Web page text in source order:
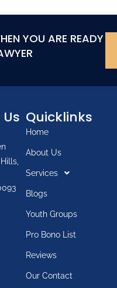
YOU ARE READY
Quicklinks
Home
About Us
Services
Blogs
Youth Groups
Pro Bono List
Reviews
Our Contact